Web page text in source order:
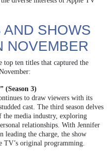
SHOWS
NOVEMBER
ten titles that captured the
(Season 3)
to draw viewers with its
cast. The third season delves
the media industry, exploring
relationships. With Jennifer
leading the charge, the show
TV’s original programming.